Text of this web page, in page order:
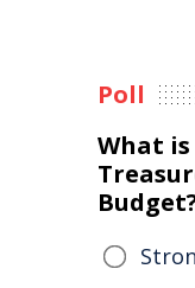
Poll
What